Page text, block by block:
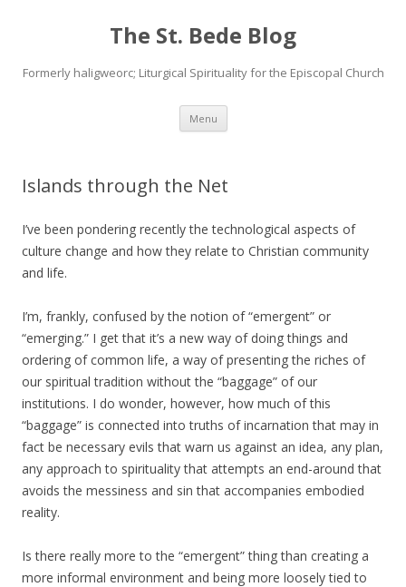
The St. Bede Blog
Formerly haligweorc; Liturgical Spirituality for the Episcopal Church
Menu Skip
content
Islands through the Net
I’ve been pondering recently the technological aspects of
culture change and how they relate to Christian community
and life.
I’m, frankly, confused by the notion of “emergent” or
“emerging.” I get that it’s a new way of doing things and
ordering of common life, a way of presenting the riches of
our spiritual tradition without the “baggage” of our
institutions. I do wonder, however, how much of this
“baggage” is connected into truths of incarnation that may in
fact be necessary evils that warn us against an idea, any plan,
any approach to spirituality that attempts an end-around that
avoids the messiness and sin that accompanies embodied
reality.
Is there really more to the “emergent” thing than creating a
more informal environment and being more loosely tied to